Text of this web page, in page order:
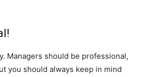
Managers should be professional,
you should always keep in mind